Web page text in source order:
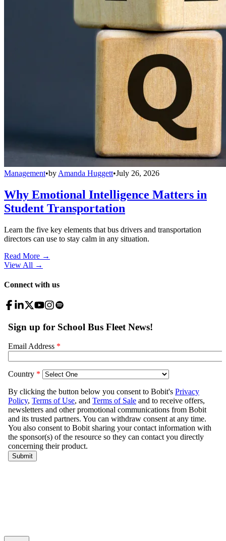
Management•by Amanda Huggett•July 26, 2026
Why Emotional Intelligence Matters in
Student Transportation
Learn the five key elements that bus drivers and transportation
directors can use to stay calm in any situation.
Read More →
View All →
Connect with us